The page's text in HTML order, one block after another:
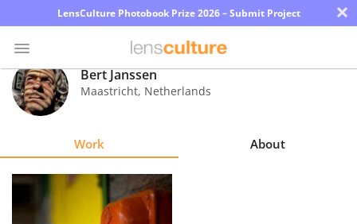
LensCulture Photobook Prize 2026 – Submit Project ×
Photo
Contest
Bert Janssen
Maastricht, Netherlands
Work About